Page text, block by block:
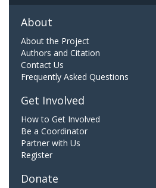
About
About the Project
Authors and Citation
Contact Us
Frequently Asked Questions
Get Involved
How to Get Involved
Be a Coordinator
Partner with Us
Register
Donate